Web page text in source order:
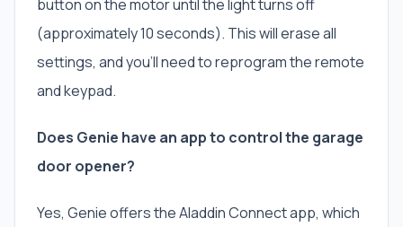
button on the motor until the light turns off
(approximately 10 seconds). This will erase all
settings, and you’ll need to reprogram the remote
and keypad.
Does Genie have an app to control the garage
door opener?
Yes, Genie offers the Aladdin Connect app, which